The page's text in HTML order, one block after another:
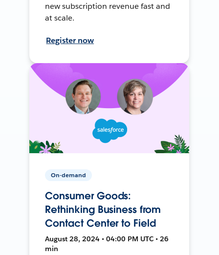
new subscription revenue fast and
at scale.
Register now
On-demand
Consumer Goods:
Rethinking Business from
Contact Center to Field
August 28, 2024 • 04:00 PM UTC • 26
min